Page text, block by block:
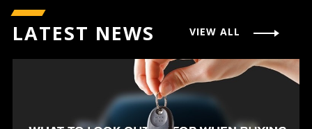
LATEST NEWS VIEW ALL